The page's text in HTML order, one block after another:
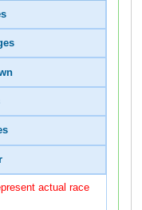
actual race